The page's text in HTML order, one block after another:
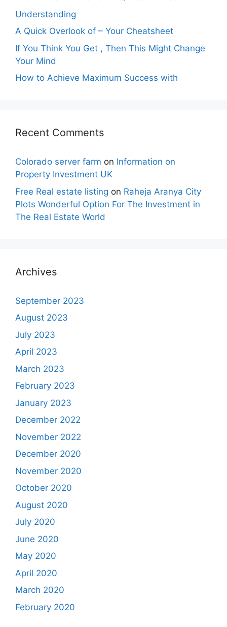
Understanding
A Quick Overlook of – Your Cheatsheet
If You Think You Get , Then This Might Change
Your Mind
How to Achieve Maximum Success with
Recent Comments
Colorado server farm on Information on
Property Investment UK
Free Real estate listing on Raheja Aranya City
Plots Wonderful Option For The Investment in
The Real Estate World
Archives
September 2023
August 2023
July 2023
April 2023
March 2023
February 2023
January 2023
December 2022
November 2022
December 2020
November 2020
October 2020
August 2020
July 2020
June 2020
May 2020
April 2020
March 2020
February 2020